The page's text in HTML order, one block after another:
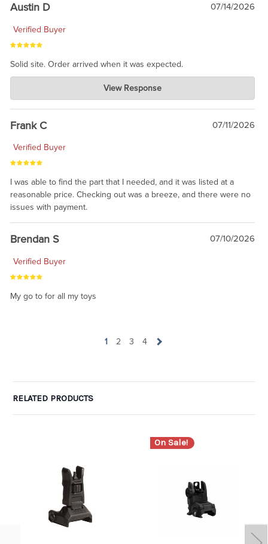
Austin D 07/14/2026
Verified Buyer
Solid site. Order arrived when it was expected.
Charlie's Custom Clones
Jul 21, 2026
awsome, thanks for sharing. Head on over to Reddit, where the
prevailing wisdom is that we do not ship at all. LOL.
View Response
Frank C 07/11/2026
Verified Buyer
I was able to find the part that I needed, and it was listed at a
reasonable price. Checking out was a breeze, and there were no
issues with payment.
Brendan S 07/10/2026
Verified Buyer
My go to for all my toys
1 2 3 4
RELATED PRODUCTS
On Sale!